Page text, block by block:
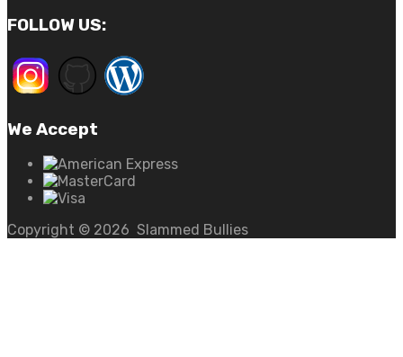
FOLLOW US:
We Accept
Copyright © 2026 Slammed Bullies